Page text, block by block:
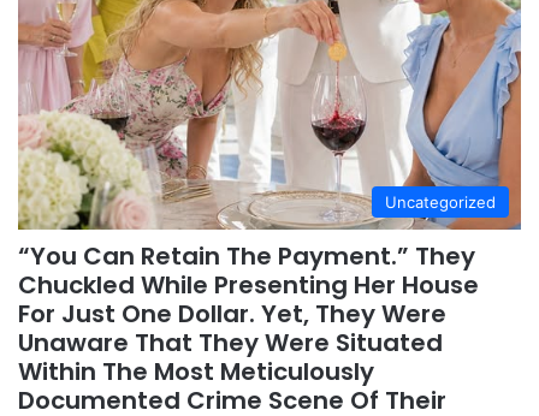
Uncategorized
“You Can Retain The Payment.” They
Chuckled While Presenting Her House
For Just One Dollar. Yet, They Were
Unaware That They Were Situated
Within The Most Meticulously
Documented Crime Scene Of Their